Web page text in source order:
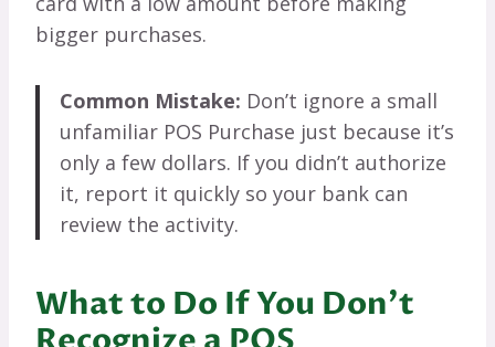
bigger purchases.
Common Mistake: Don’t ignore a small
unfamiliar POS Purchase just because it’s
only a few dollars. If you didn’t authorize
it, report it quickly so your bank can
review the activity.
What to Do If You Don’t